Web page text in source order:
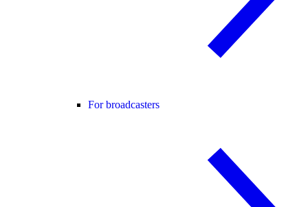
For broadcasters